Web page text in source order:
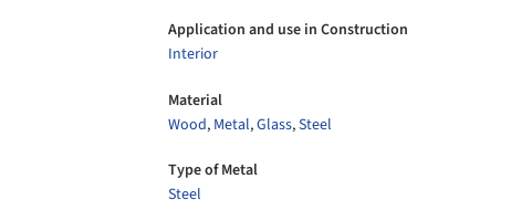
Application and use in Construction
Interior
Material
Wood, Metal,Glass,Steel
Type of Metal
Steel